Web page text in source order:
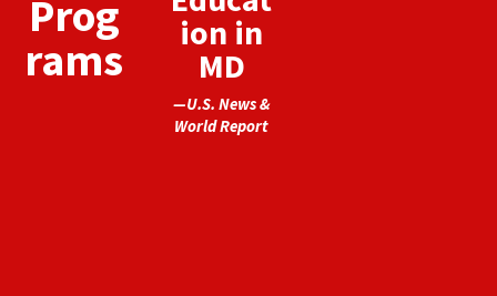
Prog
rams
ion in
MD
—U.S. News &
World Report